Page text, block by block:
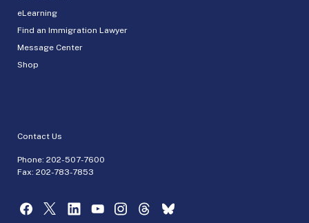
eLearning
Find an Immigration Lawyer
Message Center
Shop
Contact Us
Phone: 202-507-7600
Fax: 202-783-7853